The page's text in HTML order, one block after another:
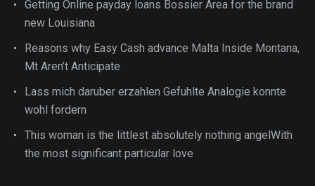
Getting Online payday loans Bossier Area for the brand
new Louisiana
Reasons why Easy Cash advance Malta Inside Montana,
Mt Aren’t Anticipate
Lass mich daruber erzahlen Gefuhlte Analogie konnte
wohl fordern
This woman is the littlest absolutely nothing angelWith
the most significant particular love